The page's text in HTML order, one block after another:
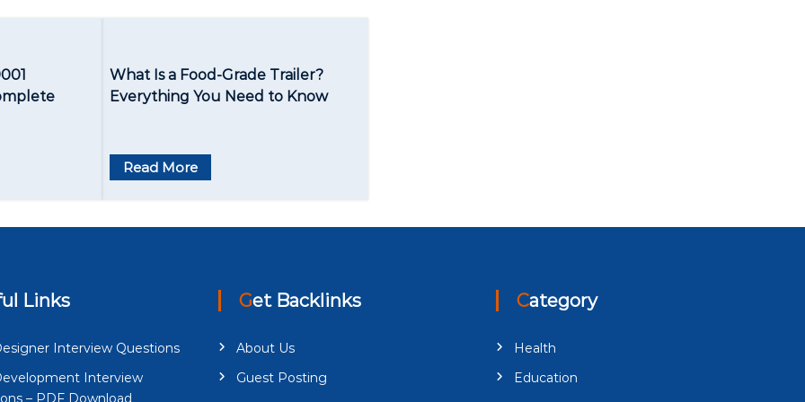
What Is a Food-Grade Trailer?
Everything You Need to Know
Read More
Links
Interview Questions
Interview
– PDF Download
Get Backlinks
About Us
Guest Posting
Category
Health
Education